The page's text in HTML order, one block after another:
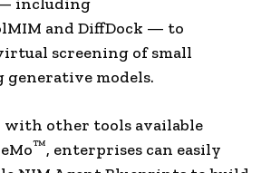
and DiffDock — to
screening of small
generative models.
other tools available
™, enterprises can easily